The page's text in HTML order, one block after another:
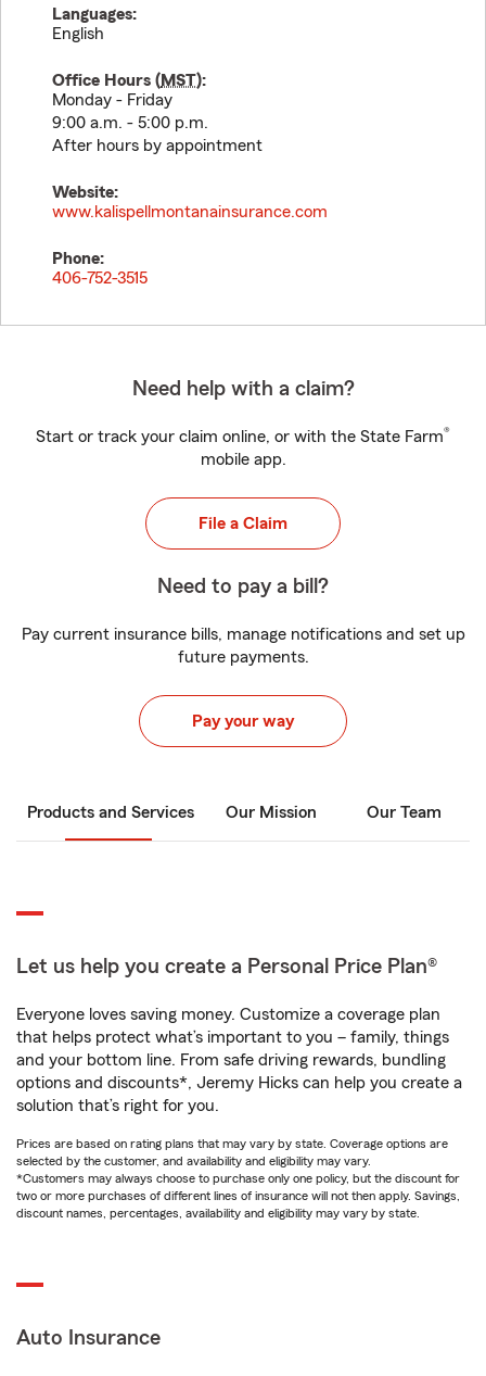
Languages:
English
Office Hours (MST):
Monday - Friday
9:00 a.m. - 5:00 p.m.
After hours by appointment
Website:
www.kalispellmontanainsurance.com
Phone:
406-752-3515
Need help with a claim?
Start or track your claim online, or with the State Farm®
mobile app.
File a Claim
Need to pay a bill?
Pay current insurance bills, manage notifications and set up
future payments.
Pay your way
Products and Services Our Mission Our Team
Let us help you create a Personal Price Plan®
Everyone loves saving money. Customize a coverage plan
that helps protect what’s important to you – family, things
and your bottom line. From safe driving rewards, bundling
options and discounts*, Jeremy Hicks can help you create a
solution that’s right for you.
Prices are based on rating plans that may vary by state. Coverage options are
selected by the customer, and availability and eligibility may vary.
*Customers may always choose to purchase only one policy, but the discount for
two or more purchases of different lines of insurance will not then apply. Savings,
discount names, percentages, availability and eligibility may vary by state.
Auto Insurance